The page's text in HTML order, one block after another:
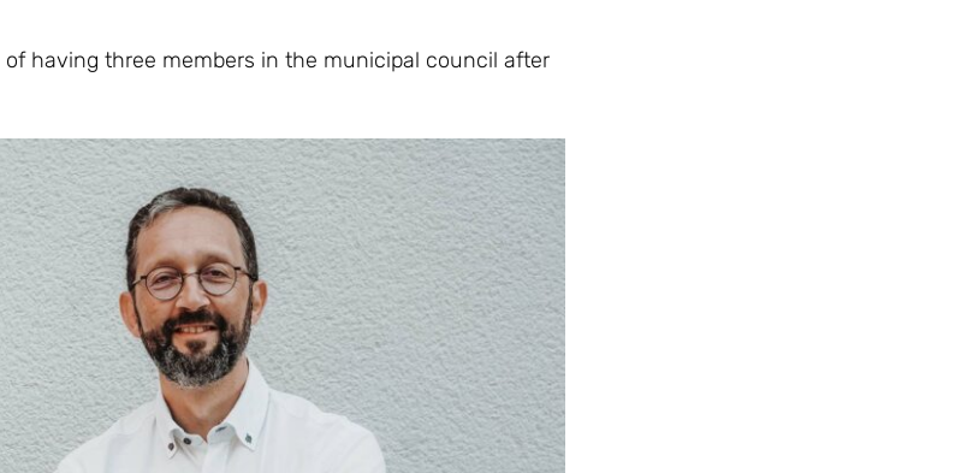
having three members in the municipal council after